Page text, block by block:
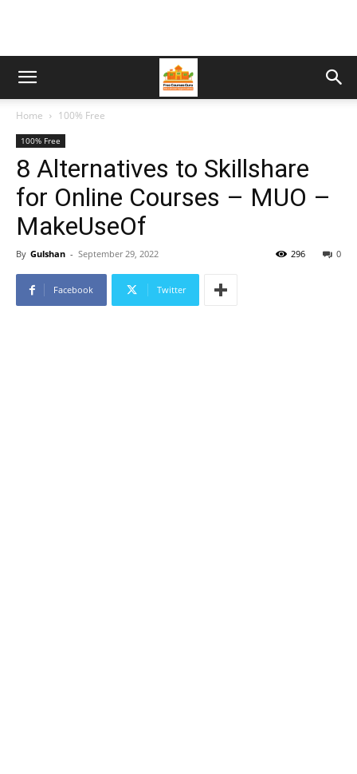
Home 100% Free
100% Free
8 Alternatives to Skillshare
for Online Courses – MUO –
MakeUseOf
By Gulshan - September 29, 2022 0
296
Facebook Twitter